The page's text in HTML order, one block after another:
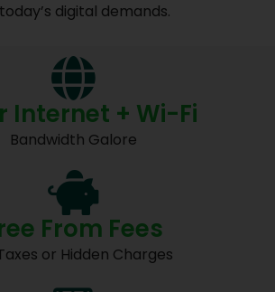
digital demands.
Internet + Wi-Fi
Bandwidth Galore
From Fees
or Hidden Charges